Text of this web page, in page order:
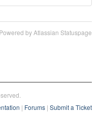
Powered by Atlassian Statuspage
| Forums| Submit a Ticket